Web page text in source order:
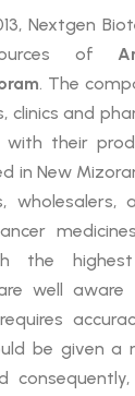
Nextgen
of
. The
clinics and
with their
in New
the
well
be given a